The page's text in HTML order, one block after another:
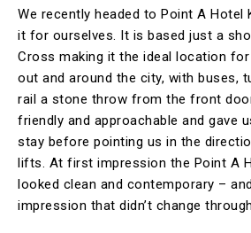
We recently headed to Point A Hotel
it for ourselves. It is based just a
Cross making it the ideal location
out and around the city, with buses,
rail a stone throw from the front
friendly and approachable and gave
stay before pointing us in the
lifts. At first impression the Point A
looked clean and contemporary –
impression that didn’t change